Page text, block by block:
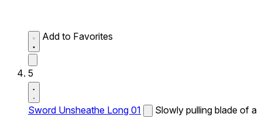
Add to Favorites
5
Sword Unsheathe Long 01
Slowly pulling blade of a